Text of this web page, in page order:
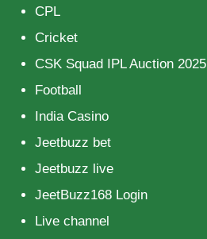
CPL
Cricket
CSK Squad IPL Auction 2025
Football
India Casino
Jeetbuzz bet
Jeetbuzz live
JeetBuzz168 Login
Live channel